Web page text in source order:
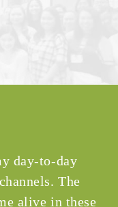
day-to-day
The
alive in these